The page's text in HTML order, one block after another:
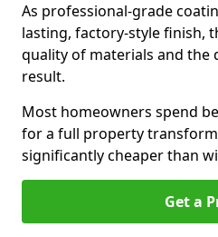
As professional-grade
lasting, factory-style finish,
quality of materials and the
result.
Most homeowners spend
for a full property
significantly cheaper than
Get a